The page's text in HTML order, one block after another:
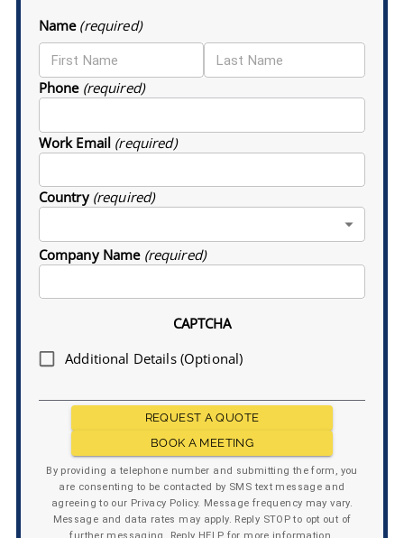
Name (required)
Phone (required)
Work Email (required)
Country (required)
Company Name (required)
CAPTCHA
Additional Details (Optional)
REQUEST A QUOTE
BOOK A MEETING
By providing a telephone number and submitting the form, you
are consenting to be contacted by SMS text message and
agreeing to our Privacy Policy. Message frequency may vary.
Message and data rates may apply. Reply STOP to opt out of
further messaging. Reply HELP for more information.